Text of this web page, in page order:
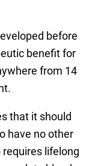
before
benefit for
from 14
that it should
have no other
lifelong